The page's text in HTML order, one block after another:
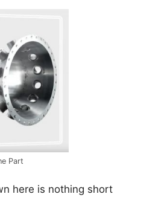
Part
here is nothing short